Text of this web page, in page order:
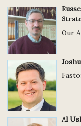
Our
Al